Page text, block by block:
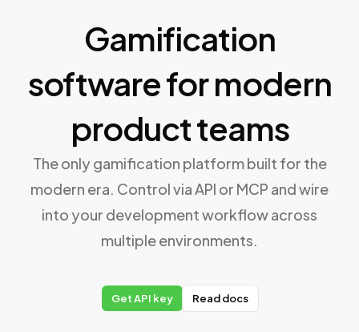
Gamification
software for modern
product teams
The only gamification platform built for the
modern era. Control via API or MCP and wire
into your development workflow across
multiple environments.
Get API key Read docs